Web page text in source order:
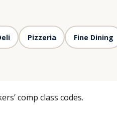
Pizzeria Fine Dining
comp class codes.